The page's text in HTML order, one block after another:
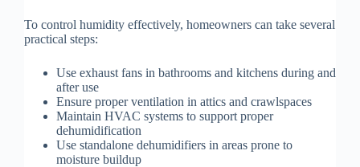
To control humidity effectively, homeowners can take several
practical steps:
Use exhaust fans in bathrooms and kitchens during and
after use
Ensure proper ventilation in attics and crawlspaces
Maintain HVAC systems to support proper
dehumidification
Use standalone dehumidifiers in areas prone to
moisture buildup